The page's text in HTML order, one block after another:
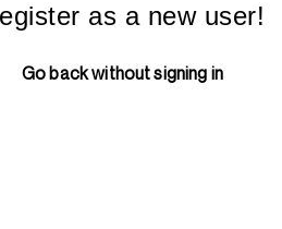
as a new user!
Go back without signing in